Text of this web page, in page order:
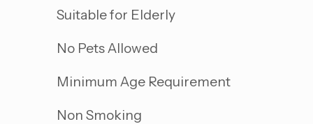
Suitable for Elderly
No Pets Allowed
Minimum Age Requirement
Non Smoking